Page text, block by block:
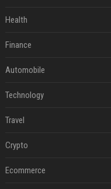
Health
Finance
Automobile
Technology
Travel
Crypto
Ecommerce